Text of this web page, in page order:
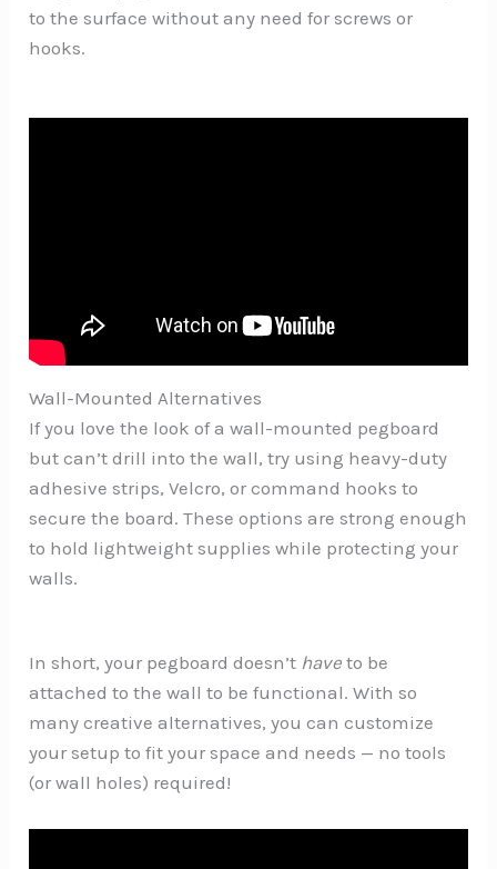
to the surface without any need for screws or
hooks.
Wall-Mounted Alternatives
If you love the look of a wall-mounted pegboard
but can’t drill into the wall, try using heavy-duty
adhesive strips, Velcro, or command hooks to
secure the board. These options are strong enough
to hold lightweight supplies while protecting your
walls.
In short, your pegboard doesn’t have to be
attached to the wall to be functional. With so
many creative alternatives, you can customize
your setup to fit your space and needs — no tools
(or wall holes) required!